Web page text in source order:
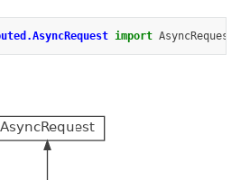
import AsyncRequest